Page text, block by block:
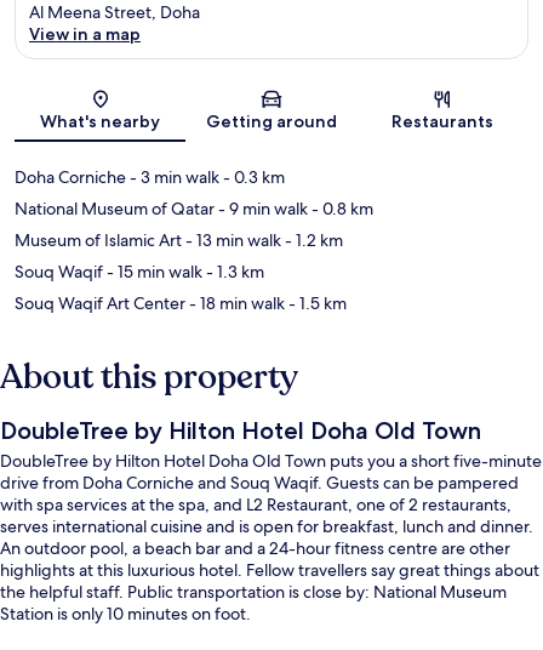
Map
Al Meena Street, Doha
View in a map
What's nearby Getting around Restaurants
Doha Corniche- 3 min walk- 0.3 km
National Museum of Qatar- 9 min walk- 0.8 km
Museum of Islamic Art- 13 min walk- 1.2 km
Souq Waqif- 15 min walk- 1.3 km
Souq Waqif Art Center- 18 min walk- 1.5 km
About this property
DoubleTree by Hilton Hotel Doha Old Town
DoubleTree by Hilton Hotel Doha Old Town puts you a short five-minute
drive from Doha Corniche and Souq Waqif. Guests can be pampered
with spa services at the spa, and L2 Restaurant, one of 2 restaurants,
serves international cuisine and is open for breakfast, lunch and dinner.
An outdoor pool, a beach bar and a 24-hour fitness centre are other
highlights at this luxurious hotel. Fellow travellers say great things about
the helpful staff. Public transportation is close by: National Museum
Station is only 10 minutes on foot.